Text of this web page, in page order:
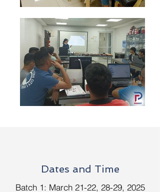
Dates and Time
Batch 1: March 21-22, 28-29, 2025